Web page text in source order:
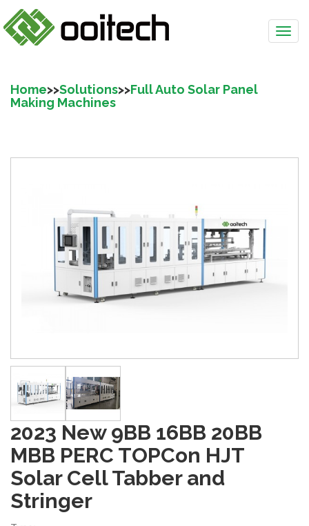
Home>>Solutions>>Full Auto Solar Panel
Making Machines
2023 New 9BB 16BB 20BB
MBB PERC TOPCon HJT
Solar Cell Tabber and
Stringer